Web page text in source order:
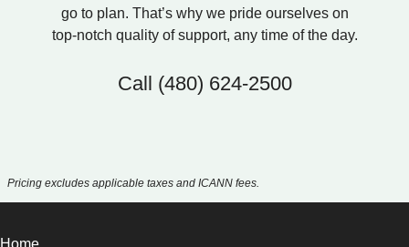
go to plan. That’s why we pride ourselves on
top-notch quality of support, any time of the day.
Call (480) 624-2500
Pricing excludes applicable taxes and ICANN fees.
Home